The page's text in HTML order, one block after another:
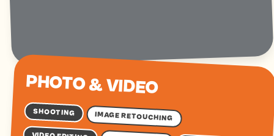
PHOTO & VIDEO
SHOOTING IMAGE RETOUCHING